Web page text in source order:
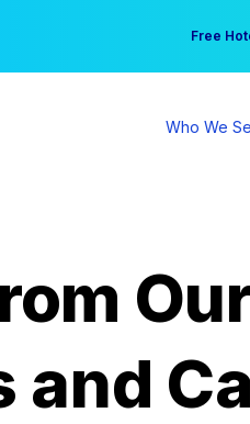
Free
Your
Who We